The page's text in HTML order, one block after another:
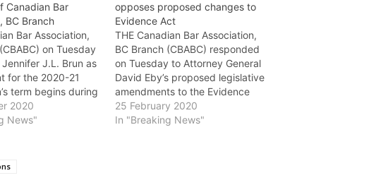
Canadian Bar
BC Branch
Bar Association,
on Tuesday
J.L. Brun as
for the 2020-21
term begins during
pandemic, where
facing the
“Now is the time
2020
News"
opposes proposed changes to
Evidence Act
THE Canadian Bar Association,
BC Branch (CBABC) responded
on Tuesday to Attorney General
David Eby’s proposed legislative
amendments to the Evidence
Act. The proposed amendments
limit the number of experts and
25 February 2020
In "Breaking News"